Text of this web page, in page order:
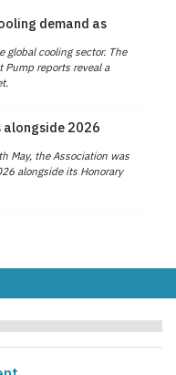
demand as
global cooling sector. The
Pump reports reveal a
alongside 2026
May, the Association was
alongside its Honorary